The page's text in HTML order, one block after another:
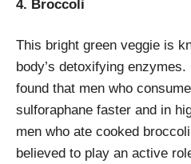
4. Broccoli
This bright green veggie is
body’s detoxifying enzymes.
found that men who
sulforaphane faster and in
men who ate cooked
believed to play an active